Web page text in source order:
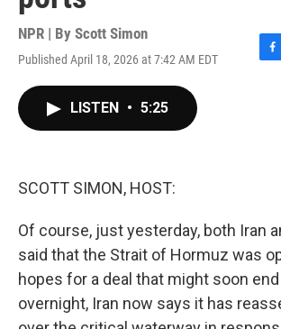
NPR | By Scott Simon
Published April 18, 2026 at 7:42 AM EDT
F
LISTEN • 5:25
SCOTT SIMON, HOST:
Of course, just yesterday, both Iran
said that the Strait of Hormuz was
hopes for a deal that might soon
overnight, Iran now says it has